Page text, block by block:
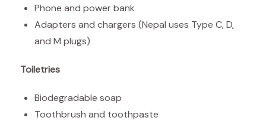
Phone and power bank
Adapters and chargers (Nepal uses Type C, D,
and M plugs)
Toiletries
Biodegradable soap
Toothbrush and toothpaste